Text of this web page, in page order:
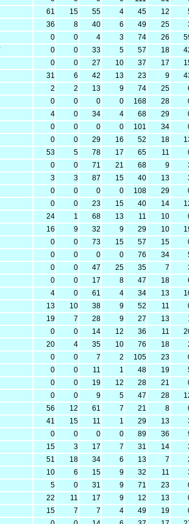
61 15 55 4 45 12
36 8 40 6 49 25
0 0 4 3 74 26
0 0 33 5 57 18
0 0 27 10 37 17
31 6 42 13 23 9
2 2 13 9 74 25
0 0 0 0 168 28
4 0 34 4 68 29
0 0 0 0 101 34
0 0 29 16 52 18
53 5 78 17 65 11
0 0 71 21 68 9
3 3 87 15 40 13
0 0 0 0 108 29
0 0 23 15 40 14
24 1 68 13 11 10
16 9 32 9 29 10
0 0 73 15 57 15
0 0 0 0 76 34
0 0 47 25 35 7
0 0 17 8 47 18
4 0 61 4 34 13
13 10 38 9 52 11
19 7 28 9 27 13
0 0 14 12 36 11
20 4 35 10 76 18
0 0 7 2 105 23
0 0 11 1 48 19
0 0 19 12 28 21
0 0 9 5 47 28
56 12 61 7 21 8
41 15 11 1 29 13
0 0 0 0 89 36
15 3 17 7 31 14
51 18 34 6 13 7
10 6 15 9 32 11
5 0 31 9 71 23
22 11 17 9 12 13
15 7 7 4 49 19